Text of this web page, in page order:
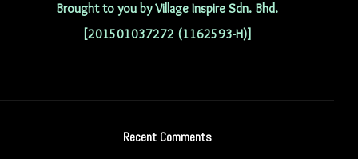
Brought to you by Village Inspire Sdn. Bhd.
[201501037272 (1162593-H)]
Recent Comments